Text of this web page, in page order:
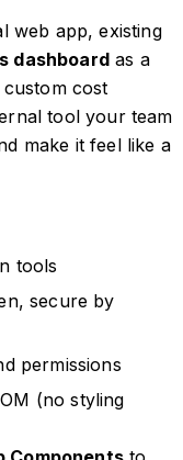
web app, existing
dashboardas a
cost
tool your team
make it feel like a
tools
secure by
permissions
(no styling